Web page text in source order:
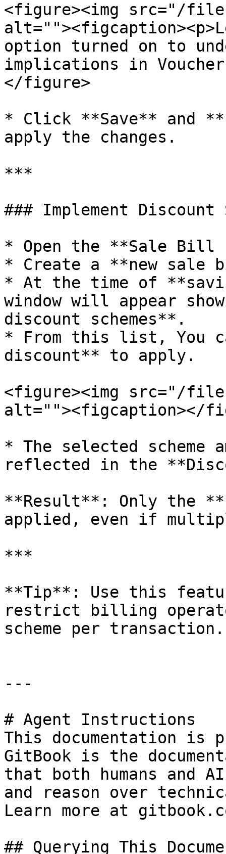
<figure><img src="/files/
option turned on to
implications in
</figure>
* Click **Save** and
apply the changes.
***
### Implement
* Open the **Sale Bill
* Create a **new sale
* At the time of
window will appear
discount schemes**.
* From this list, You
discount** to apply.
<figure><img src="/files/
alt=""><figcaption></
* The selected scheme
reflected in the
**Result**: Only the
applied, even if
***
**Tip**: Use this
restrict billing
scheme per transaction.
---
# Agent Instructions
This documentation is
GitBook is the
that both humans and
and reason over
Learn more at
## Querying This